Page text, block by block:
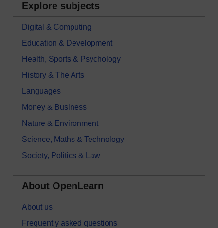
Explore subjects
Digital & Computing
Education & Development
Health, Sports & Psychology
History & The Arts
Languages
Money & Business
Nature & Environment
Science, Maths & Technology
Society, Politics & Law
About OpenLearn
About us
Frequently asked questions